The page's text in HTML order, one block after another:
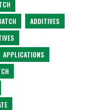
ADDITIVES
APPLICATIONS